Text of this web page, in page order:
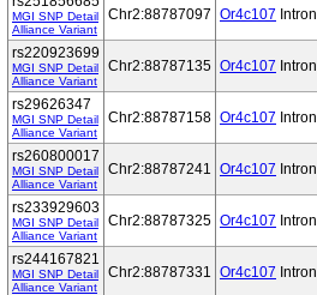
MGI SNP Detail
Alliance Variant
Chr2:88787097 Or4c107 Intron
rs220923699
MGI SNP Detail
Alliance Variant
Chr2:88787135 Or4c107 Intron
rs29626347
MGI SNP Detail
Alliance Variant
Chr2:88787158 Or4c107 Intron
rs260800017
MGI SNP Detail
Alliance Variant
Chr2:88787241 Or4c107 Intron
rs233929603
MGI SNP Detail
Alliance Variant
Chr2:88787325 Or4c107 Intron
rs244167821
MGI SNP Detail
Alliance Variant
Chr2:88787331 Or4c107 Intron